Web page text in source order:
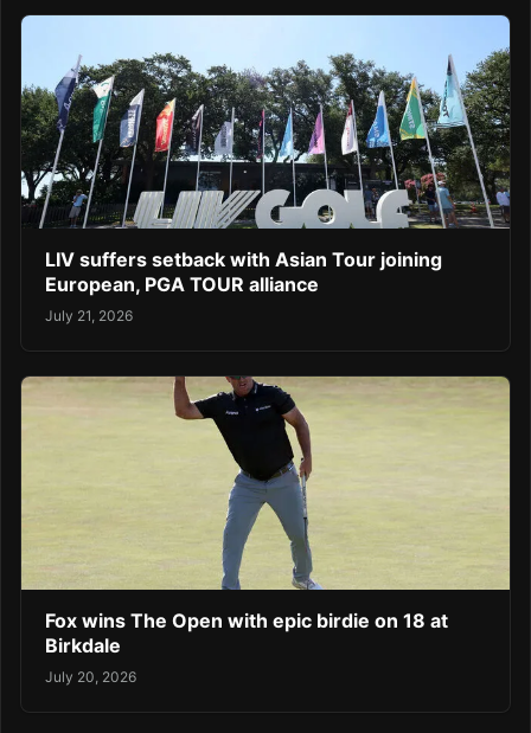
LIV suffers setback with Asian Tour joining
European, PGA TOUR alliance
July 21, 2026
Fox wins The Open with epic birdie on 18 at
Birkdale
July 20, 2026